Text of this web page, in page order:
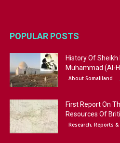
POPULAR POSTS
History Of
Muhammad (Al-
About Somaliland
First Report On
Resources Of
Research, Reports &